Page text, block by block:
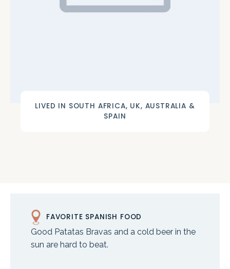
LIVED IN SOUTH AFRICA, UK, AUSTRALIA &
SPAIN
FAVORITE SPANISH FOOD
Good Patatas Bravas and a cold beer in the
sun are hard to beat.